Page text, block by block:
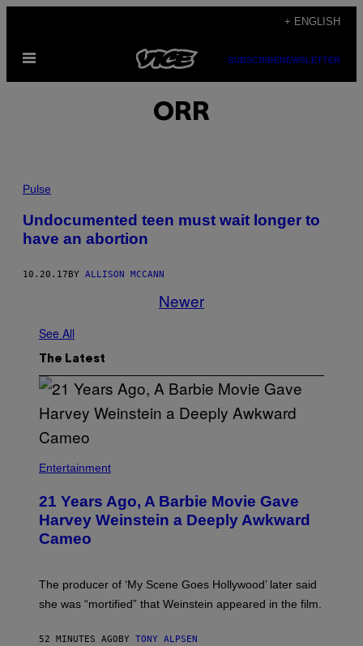
content
+ ENGLISH
Open
SUBSCRIBENEWSLETTER
ORR
Pulse
Undocumented teen must wait longer to
have an abortion
10.20.17 BY ALLISON MCCANN
Newer
See All
The Latest
Entertainment
21 Years Ago, A Barbie Movie Gave
Harvey Weinstein a Deeply Awkward
Cameo
The producer of ‘My Scene Goes Hollywood’ later said
she was “mortified” that Weinstein appeared in the film.
52 MINUTES AGO BY TONY ALPSEN